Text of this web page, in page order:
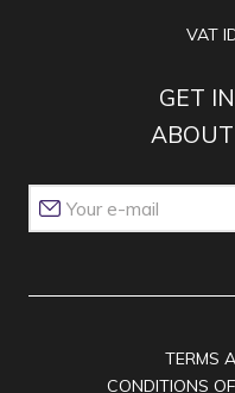
VAT
GET
TERMS
CONDITIONS